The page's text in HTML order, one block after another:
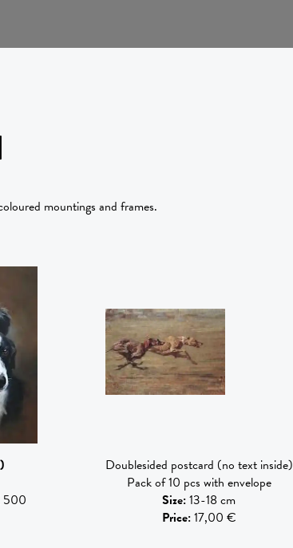
mountings and frames.
500
Doublesided postcard (no text inside)
Pack of 10 pcs with envelope
Size:13-18 cm
Price:17,00 €